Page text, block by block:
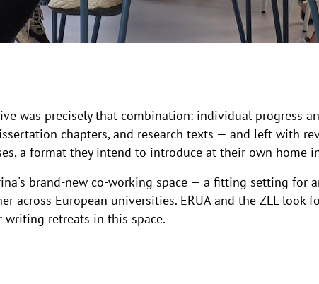
was precisely that combination: individual progress
chapters, and research texts — and left with
a format they intend to introduce at their own home
brand-new co-working space — a fitting setting for
across European universities. ERUA and the ZLL look
retreats in this space.